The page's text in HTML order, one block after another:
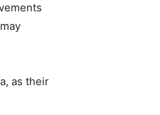
as their